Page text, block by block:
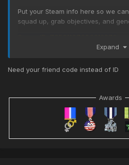
Put your Steam info here so we
squad up, grab objectives, and
Expand
Need your friend code instead of ID
Awards